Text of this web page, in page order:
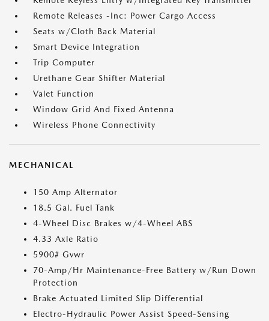
Remote Releases -Inc: Power Cargo Access
Seats w/Cloth Back Material
Smart Device Integration
Trip Computer
Urethane Gear Shifter Material
Valet Function
Window Grid And Fixed Antenna
Wireless Phone Connectivity
MECHANICAL
150 Amp Alternator
18.5 Gal. Fuel Tank
4-Wheel Disc Brakes w/4-Wheel ABS
4.33 Axle Ratio
5900# Gvwr
70-Amp/Hr Maintenance-Free Battery w/Run Down
Protection
Brake Actuated Limited Slip Differential
Electro-Hydraulic Power Assist Speed-Sensing